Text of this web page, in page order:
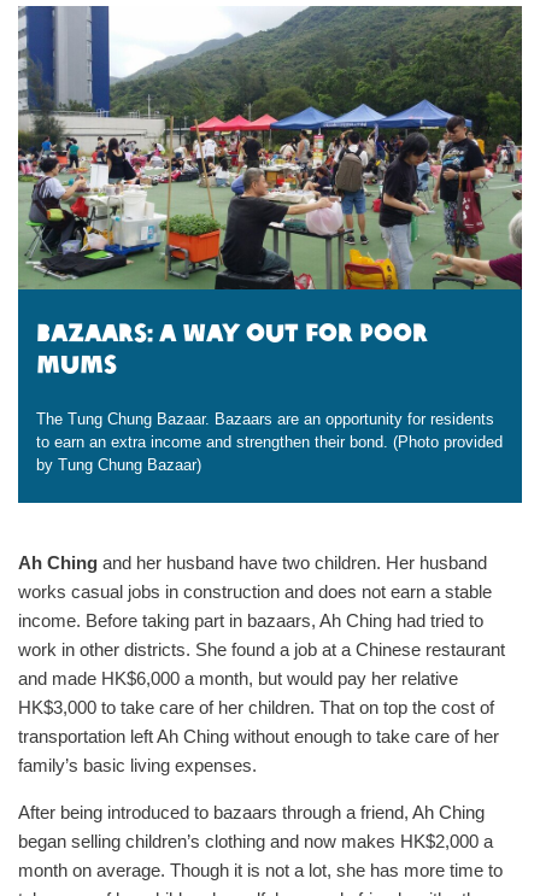
Bazaars: A way out for poor
mums
The Tung Chung Bazaar. Bazaars are an opportunity for residents
to earn an extra income and strengthen their bond. (Photo provided
by Tung Chung Bazaar)
Ah Ching and her husband have two children. Her husband
works casual jobs in construction and does not earn a stable
income. Before taking part in bazaars, Ah Ching had tried to
work in other districts. She found a job at a Chinese restaurant
and made HK$6,000 a month, but would pay her relative
HK$3,000 to take care of her children. That on top the cost of
transportation left Ah Ching without enough to take care of her
family’s basic living expenses.
After being introduced to bazaars through a friend, Ah Ching
began selling children’s clothing and now makes HK$2,000 a
month on average. Though it is not a lot, she has more time to